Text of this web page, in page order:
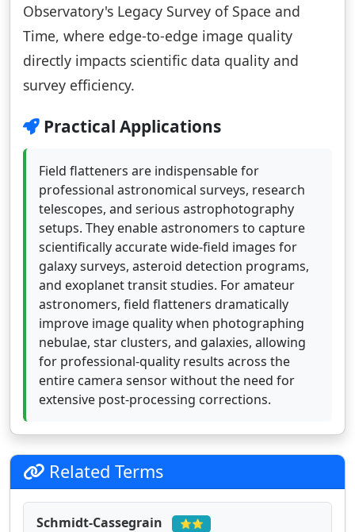
Observatory's Legacy Survey of Space and
Time, where edge-to-edge image quality
directly impacts scientific data quality and
survey efficiency.
Practical Applications
Field flatteners are indispensable for
professional astronomical surveys, research
telescopes, and serious astrophotography
setups. They enable astronomers to capture
scientifically accurate wide-field images for
galaxy surveys, asteroid detection programs,
and exoplanet transit studies. For amateur
astronomers, field flatteners dramatically
improve image quality when photographing
nebulae, star clusters, and galaxies, allowing
for professional-quality results across the
entire camera sensor without the need for
extensive post-processing corrections.
Related Terms
Schmidt-Cassegrain ⭐⭐